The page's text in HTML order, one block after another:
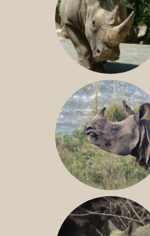
NILE RHINO
GREATER ONE-HORNED RHINO